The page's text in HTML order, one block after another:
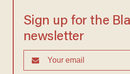
Sign up for the
newsletter